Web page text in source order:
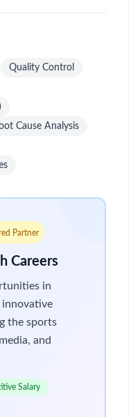
Quality Control
Cause Analysis
Partner
Careers
in
innovative
the sports
and
Salary